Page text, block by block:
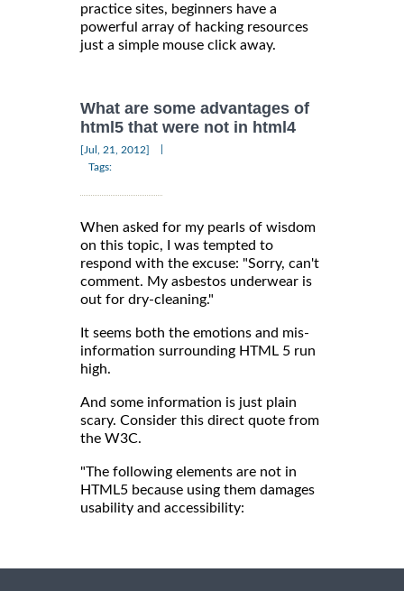
practice sites, beginners have a
powerful array of hacking resources
just a simple mouse click away.
What are some advantages of
html5 that were not in html4
[Jul, 21, 2012]
Tags:
When asked for my pearls of wisdom
on this topic, I was tempted to
respond with the excuse: "Sorry, can't
comment. My asbestos underwear is
out for dry-cleaning."
It seems both the emotions and mis-
information surrounding HTML 5 run
high.
And some information is just plain
scary. Consider this direct quote from
the W3C.
"The following elements are not in
HTML5 because using them damages
usability and accessibility: